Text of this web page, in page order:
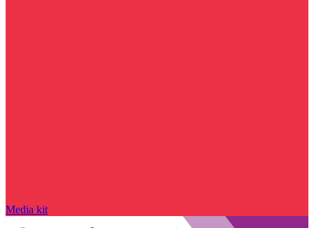
Media kit